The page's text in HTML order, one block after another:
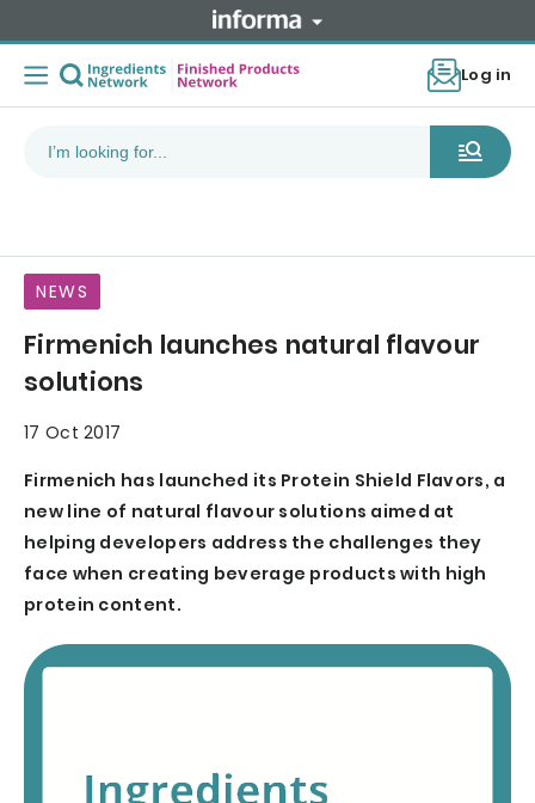
Log in
NEWS
Firmenich launches natural flavour
solutions
17 Oct 2017
Firmenich has launched its Protein Shield Flavors, a
new line of natural flavour solutions aimed at
helping developers address the challenges they
face when creating beverage products with high
protein content.